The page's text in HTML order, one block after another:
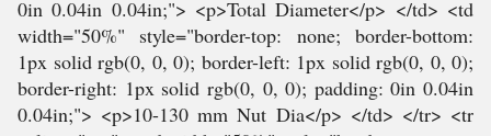
0in 0.04in 0.04in;"> <p>Total Diameter</p> </td> <td
width="50%" style="border-top: none; border-bottom:
1px solid rgb(0, 0, 0); border-left: 1px solid rgb(0, 0, 0);
border-right: 1px solid rgb(0, 0, 0); padding: 0in 0.04in
0.04in;"> <p>10-130 mm Nut Dia</p> </td> </tr> <tr